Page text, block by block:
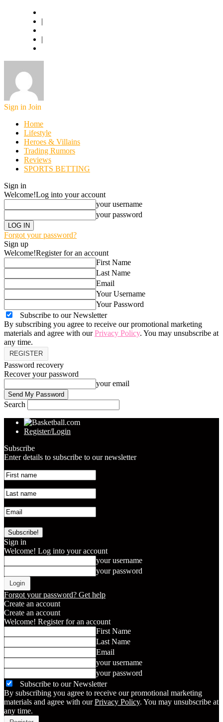
|
|
Sign in Join
Home
Lifestyle
Heroes & Villains
Trading Rumors
Reviews
SPORTS BETTING
Sign in
Welcome!Log into your account
your username
your password
Forgot your password?
Sign up
Welcome!Register for an account
First Name
Last Name
Email
Your Username
Your Password
Subscribe to our Newsletter
By subscribing you agree to receive our promotional marketing
materials and agree with ourPrivacy Policy. You may unsubscribe at
any time.
Password recovery
Recover your password
your email
Search
Register/Login
Subscribe
Enter details to subscribe to our newsletter
Sign in
Welcome! Log into your account
your username
your password
Forgot your password? Get help
Create an account
Create an account
Welcome! Register for an account
First Name
Last Name
Email
your username
your password
Subscribe to our Newsletter
By subscribing you agree to receive our promotional marketing
materials and agree with ourPrivacy Policy. You may unsubscribe at
any time.